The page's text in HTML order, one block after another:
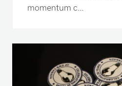
momentum c...